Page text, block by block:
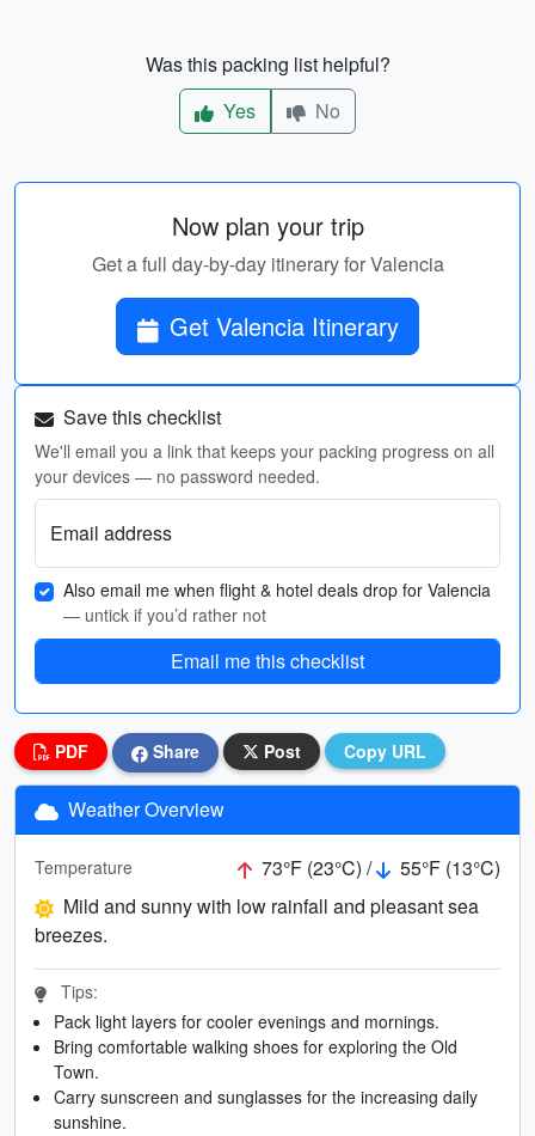
Was this packing list helpful?
Yes
No
Now plan your trip
Get a full day-by-day itinerary for Valencia
Get Valencia Itinerary
Save this checklist
We'll email you a link that keeps your packing progress on all
your devices — no password needed.
Email address
Also email me when flight & hotel deals drop for Valencia
— untick if you’d rather not
Email me this checklist
PDF Share Post Copy URL
Weather Overview
Temperature 73°F (23°C) /
55°F (13°C)
Mild and sunny with low rainfall and pleasant sea
breezes.
Tips:
Pack light layers for cooler evenings and mornings.
Bring comfortable walking shoes for exploring the Old
Town.
Carry sunscreen and sunglasses for the increasing daily
sunshine.